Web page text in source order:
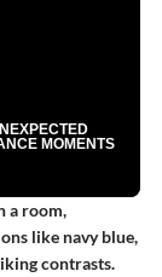
a room,
like navy blue,
contrasts.